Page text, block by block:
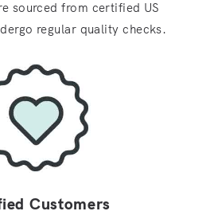
sourced from certified US
regular quality checks.
Customers